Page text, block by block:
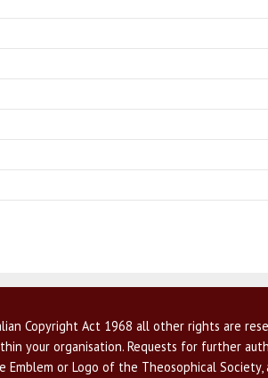
Copyright Act 1968 all other rights are
your organisation. Requests for further
Emblem or Logo of the Theosophical